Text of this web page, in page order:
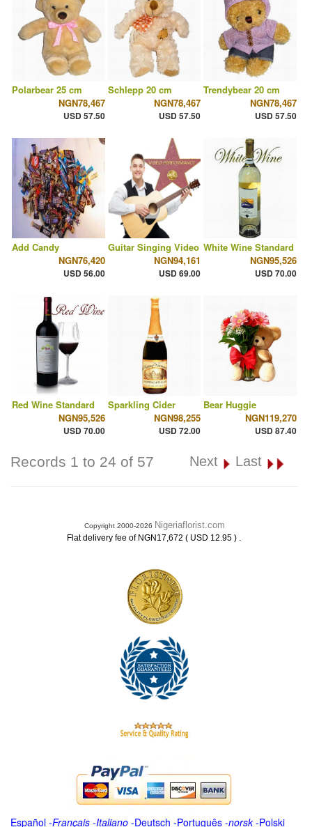
Polarbear 25 cm
NGN78,467
USD 57.50
Schlepp 20 cm
NGN78,467
USD 57.50
Trendybear 20 cm
NGN78,467
USD 57.50
Add Candy
NGN76,420
USD 56.00
Guitar Singing Video
NGN94,161
USD 69.00
White Wine Standard
NGN95,526
USD 70.00
Red Wine Standard
NGN95,526
USD 70.00
Sparkling Cider
NGN98,255
USD 72.00
Bear Huggie
NGN119,270
USD 87.40
Records 1 to 24 of 57 Next Last
Copyright 2000-2026 Nigeriaflorist.com
Flat delivery fee of NGN17,672 ( USD 12.95 ) .
Español -Français -Italiano -Deutsch -Português -norsk-Polski